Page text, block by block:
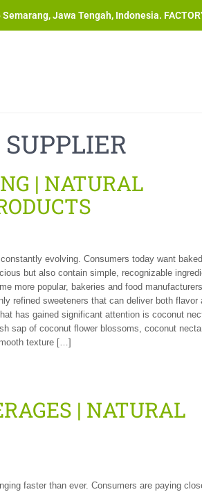
Jawa Tengah, Indonesia.
| NATURAL
evolving. Consumers today want baked
but also contain simple, recognizable
more popular, bakeries and food
refined sweeteners that can deliver both flavor
has gained significant attention is coconut
sap of coconut flower blossoms, coconut
texture […]
| NATURAL
faster than ever. Consumers are paying